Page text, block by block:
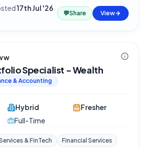
17th Jul '26·
💬Share View
Specialist - Wealth
& Accounting
Hybrid
Full-Time
Fresher
& FinTech Financial Services